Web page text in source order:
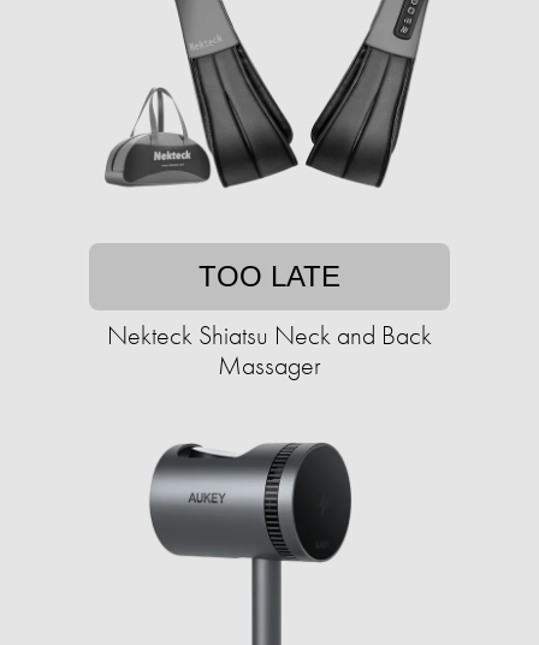
TOO LATE
Nekteck Shiatsu Neck and Back
Massager